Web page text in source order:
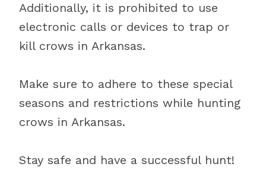
Additionally, it is prohibited to use
electronic calls or devices to trap or
kill crows in Arkansas.
Make sure to adhere to these special
seasons and restrictions while hunting
crows in Arkansas.
Stay safe and have a successful hunt!